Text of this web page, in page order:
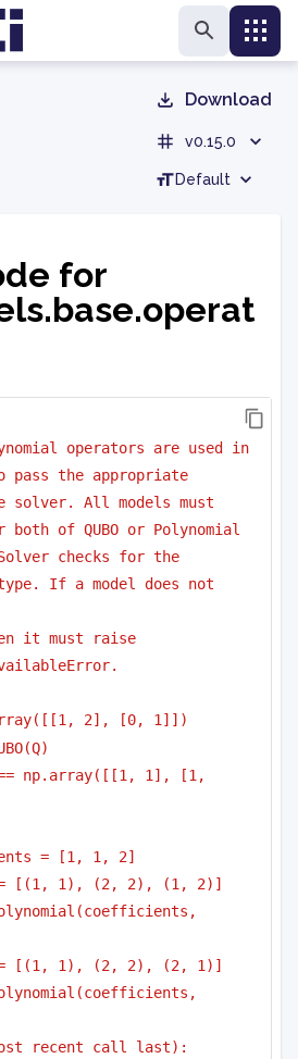
Download
v0.15.0
Default
for
operators are used in
pass the appropriate
solver. All models must
both of QUBO or Polynomial
checks for the
If a model does not
it must raise
2], [0, 1]])
== np.array([[1, 1], [1,
= [1, 1, 2]
= [(1, 1), (2, 2), (1, 2)]
= [(1, 1), (2, 2), (2, 1)]
recent call last):